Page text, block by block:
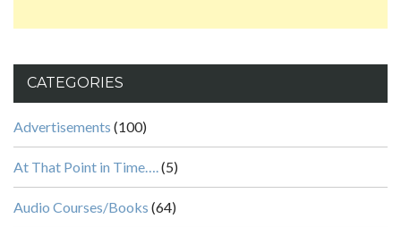
CATEGORIES
Advertisements (100)
At That Point in Time….(5)
Audio Courses/Books (64)